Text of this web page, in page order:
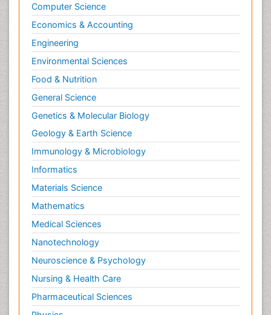
Tele Rehabilitation
Therapeutic Radiology
Toe Amputation
Tumours of Bone
Vascular Rehabilitation
Vestibular Rehabilitation (VR)
Computer Science
Economics & Accounting
Engineering
Environmental Sciences
Food & Nutrition
General Science
Genetics & Molecular Biology
Geology & Earth Science
Immunology & Microbiology
Informatics
Materials Science
Mathematics
Medical Sciences
Nanotechnology
Neuroscience & Psychology
Nursing & Health Care
Pharmaceutical Sciences